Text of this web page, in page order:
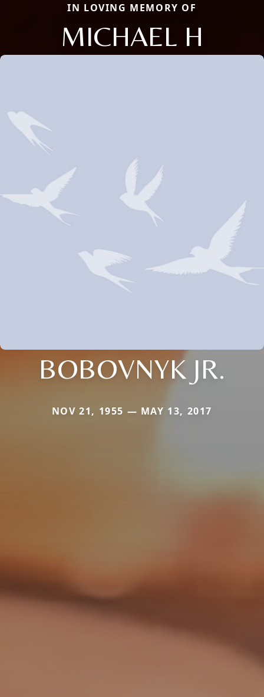
IN LOVING MEMORY OF
MICHAEL H
BOBOVNYK JR.
NOV 21, 1955 — MAY 13, 2017